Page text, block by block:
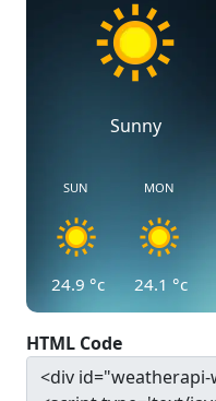
Sunny
SUN
24.9 °c
MON
24.1 °c
HTML Code